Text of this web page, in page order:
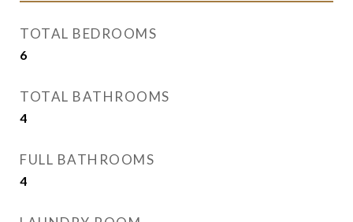
TOTAL BEDROOMS
6
TOTAL BATHROOMS
4
FULL BATHROOMS
4